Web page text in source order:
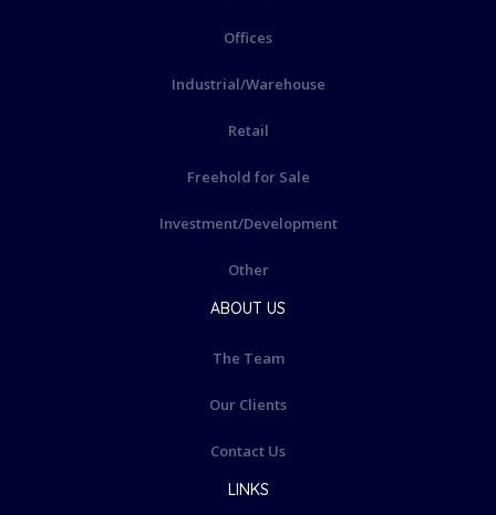
Offices
Industrial/Warehouse
Retail
Freehold for Sale
Investment/Development
Other
ABOUT US
The Team
Our Clients
Contact Us
LINKS